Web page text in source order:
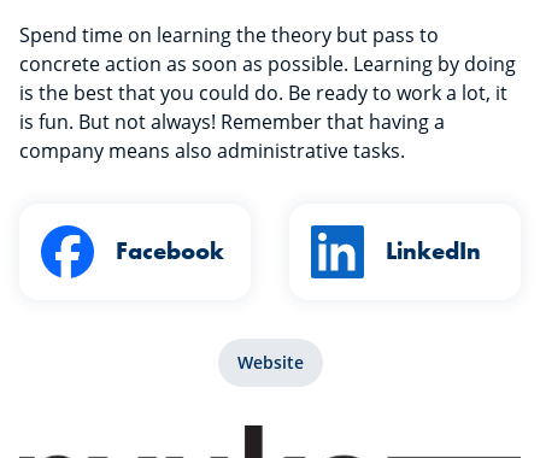
Spend time on learning the theory but pass to
concrete action as soon as possible. Learning by doing
is the best that you could do. Be ready to work a lot, it
is fun. But not always! Remember that having a
company means also administrative tasks.
Facebook LinkedIn
Website